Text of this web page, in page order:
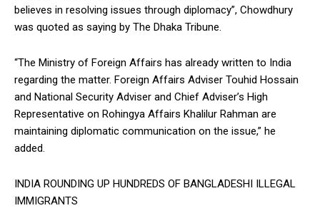
believes in resolving issues through diplomacy”, Chowdhury
was quoted as saying by The Dhaka Tribune.
“The Ministry of Foreign Affairs has already written to India
regarding the matter. Foreign Affairs Adviser Touhid Hossain
and National Security Adviser and Chief Adviser’s High
Representative on Rohingya Affairs Khalilur Rahman are
maintaining diplomatic communication on the issue,” he
added.
INDIA ROUNDING UP HUNDREDS OF BANGLADESHI ILLEGAL
IMMIGRANTS